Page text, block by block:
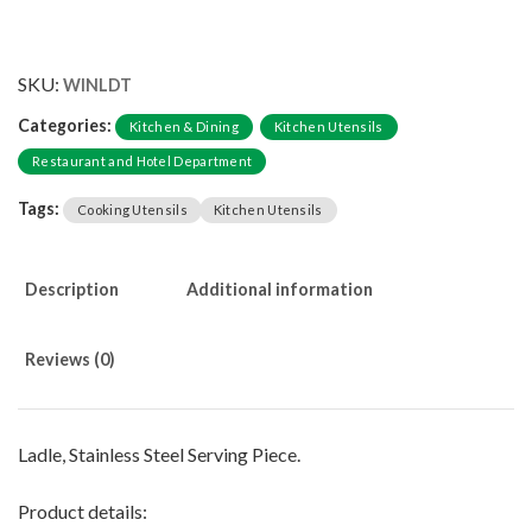
SKU: WINLDT
Categories:
Kitchen & Dining Kitchen Utensils
Restaurant and Hotel Department
Tags: Cooking Utensils Kitchen Utensils
Description Additional information
Reviews (0)
Ladle, Stainless Steel Serving Piece.
Product details: